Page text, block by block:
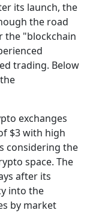
its launch, the
the road
the "blockchain
trading. Below
exchanges
$3 with high
considering the
space. The
after its
into the
by market